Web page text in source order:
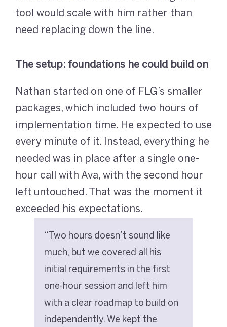
tool would scale with him rather than
need replacing down the line.
The setup: foundations he could build on
Nathan started on one of FLG’s smaller
packages, which included two hours of
implementation time. He expected to use
every minute of it. Instead, everything he
needed was in place after a single one-
hour call with Ava, with the second hour
left untouched. That was the moment it
exceeded his expectations.
“Two hours doesn’t sound like
much, but we covered all his
initial requirements in the first
one-hour session and left him
with a clear roadmap to build on
independently. We kept the